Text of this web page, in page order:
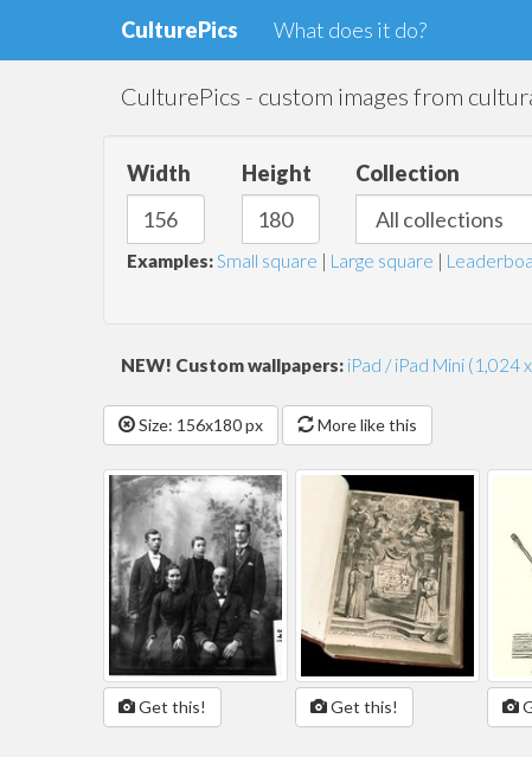
CulturePics What does it do?
CulturePics - custom images from
Width Height Collection
Examples:Small square | Large square |
NEW! Custom wallpapers: iPad / iPad Mini (1,024
Size: 156x180 px More like this
Get this! Get this!